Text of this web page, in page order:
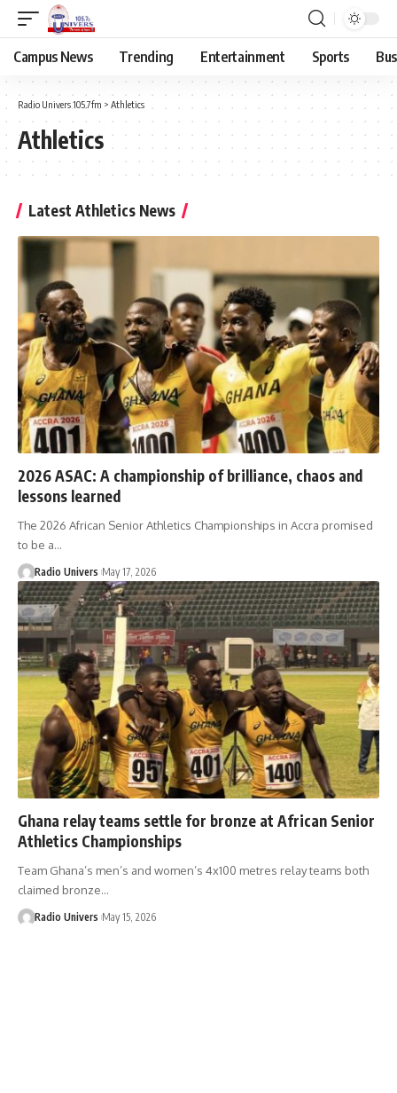
Campus News Trending Entertainment Sports
Radio Univers 105.7fm > Athletics
Athletics
Latest Athletics News
2026 ASAC: A championship of brilliance, chaos and
lessons learned
The 2026 African Senior Athletics Championships in Accra promised
to be a…
Radio Univers May 17, 2026
Ghana relay teams settle for bronze at African Senior
Athletics Championships
Team Ghana’s men’s and women’s 4x100 metres relay teams both
claimed bronze…
Radio Univers May 15, 2026